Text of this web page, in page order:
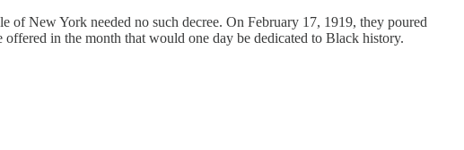
New York needed no such decree. On February 17, 1919, they poured
in the month that would one day be dedicated to Black history.